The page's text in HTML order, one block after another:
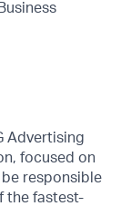
Advertising
focused on
responsible
the fastest-